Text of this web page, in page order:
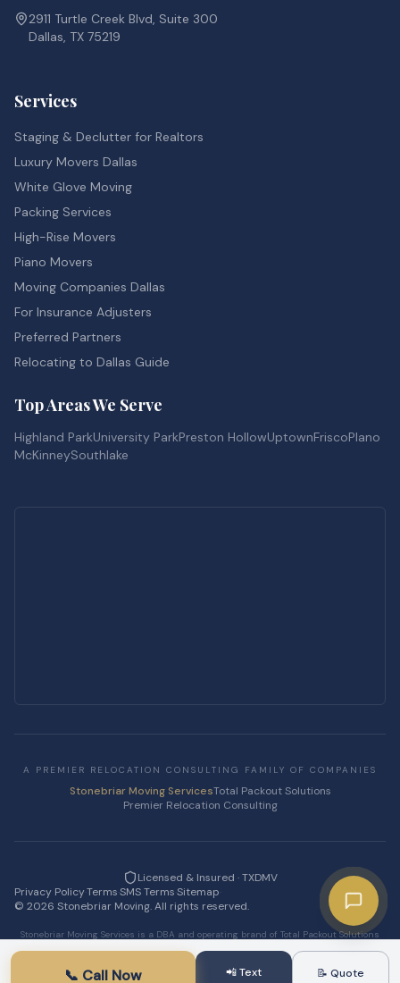
2911 Turtle Creek Blvd, Suite 300
Dallas, TX 75219
Services
Staging & Declutter for Realtors
Luxury Movers Dallas
White Glove Moving
Packing Services
High-Rise Movers
Piano Movers
Moving Companies Dallas
For Insurance Adjusters
Preferred Partners
Relocating to Dallas Guide
Top Areas We Serve
Highland ParkUniversity ParkPreston HollowUptownFriscoPlano
McKinneySouthlake
A PREMIER RELOCATION CONSULTING FAMILY OF COMPANIES
Stonebriar Moving ServicesTotal Packout Solutions
Premier Relocation Consulting
Licensed & Insured · TXDMV
Privacy Policy·Terms·SMS Terms·Sitemap·
© 2026 Stonebriar Moving. All rights reserved.
Stonebriar Moving Services is a DBA and operating brand of Total Packout Solutions
📞 Call Now 📲 Text 📝 Quote